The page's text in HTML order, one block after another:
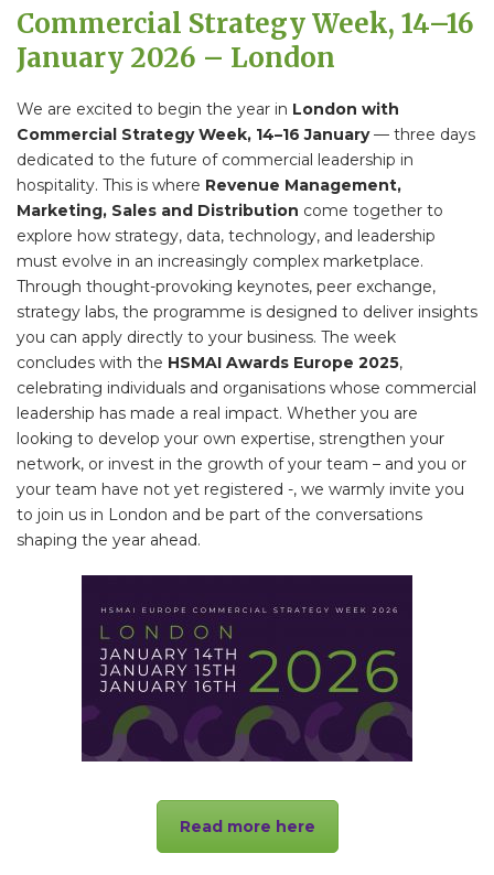
Commercial Strategy Week, 14–16
January 2026 – London
We are excited to begin the year in London with
Commercial Strategy Week, 14–16 January— three days
dedicated to the future of commercial leadership in
hospitality. This is where Revenue Management,
Marketing, Sales and Distribution come together to
explore how strategy, data, technology, and leadership
must evolve in an increasingly complex marketplace.
Through thought-provoking keynotes, peer exchange,
strategy labs, the programme is designed to deliver insights
you can apply directly to your business. The week
concludes with the HSMAI Awards Europe 2025,
celebrating individuals and organisations whose commercial
leadership has made a real impact. Whether you are
looking to develop your own expertise, strengthen your
network, or invest in the growth of your team – and you or
your team have not yet registered -, we warmly invite you
to join us in London and be part of the conversations
shaping the year ahead.
Read more here